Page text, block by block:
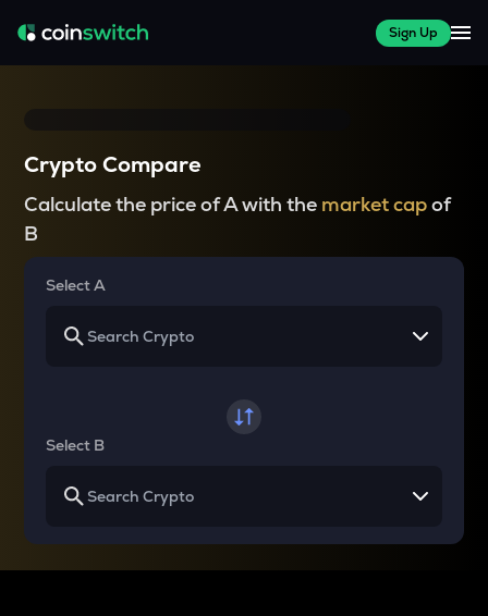
Sign Up
Crypto Compare
Calculate the price of A with the market capof
B
Select A
Select B